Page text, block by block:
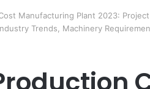
Manufacturing Plant 2023:
Trends, Machinery